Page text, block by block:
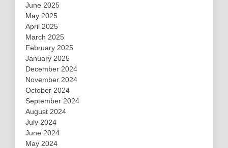
June 2025
May 2025
April 2025
March 2025
February 2025
January 2025
December 2024
November 2024
October 2024
September 2024
August 2024
July 2024
June 2024
May 2024